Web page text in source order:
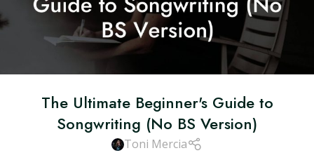
The Ultimate Beginner's Guide to
Songwriting (No BS Version)
Toni Mercia